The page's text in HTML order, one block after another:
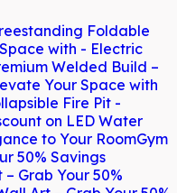
Foldable
with - Electric
Welded Build –
Your Space with
Fire Pit -
on LED Water
to Your RoomGym
50% Savings
Grab Your 50%